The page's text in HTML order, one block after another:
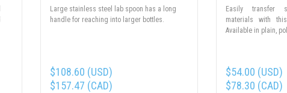
Large stainless steel lab spoon has a long
handle for reaching into larger bottles.
$108.60 (USD)
$157.47 (CAD)
Easily transfer
materials with
Available in plain,
$54.00 (USD)
$78.30 (CAD)